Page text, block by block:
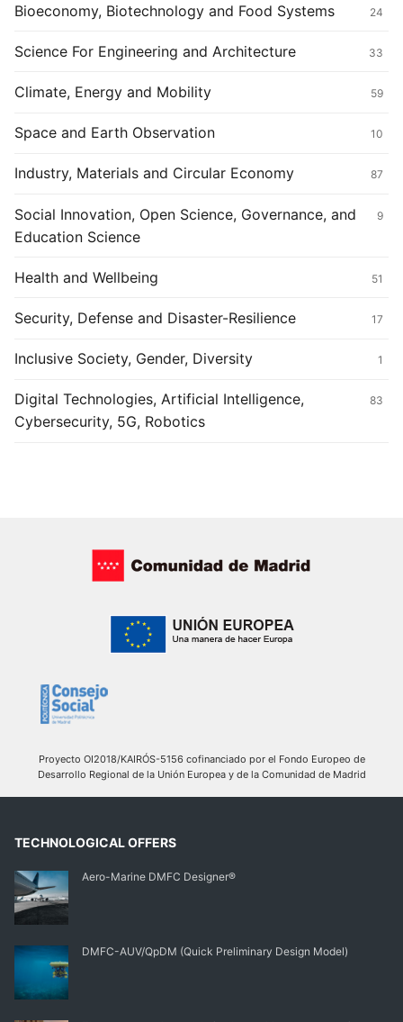
Bioeconomy, Biotechnology and Food Systems 24
Science For Engineering and Architecture 33
Climate, Energy and Mobility 59
Space and Earth Observation 10
Industry, Materials and Circular Economy 87
Social Innovation, Open Science, Governance, and
Education Science
9
Health and Wellbeing 51
Security, Defense and Disaster-Resilience 17
Inclusive Society, Gender, Diversity 1
Digital Technologies, Artificial Intelligence,
Cybersecurity, 5G, Robotics
83
Proyecto OI2018/KAIRÓS-5156 cofinanciado por el Fondo Europeo de
Desarrollo Regional de la Unión Europea y de la Comunidad de Madrid
TECHNOLOGICAL OFFERS
Aero-Marine DMFC Designer®
DMFC-AUV/QpDM (Quick Preliminary Design Model)